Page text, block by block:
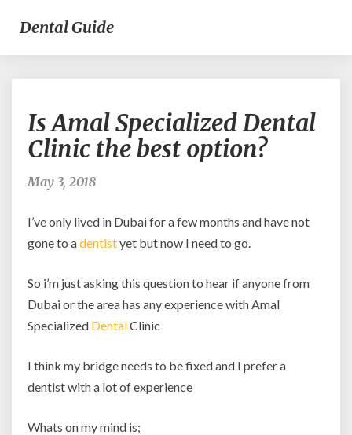
Dental Guide
Amal
Specialized
Dental
option?
Is Amal Specialized Dental
Clinic the best option?
May 3, 2018
I’ve only lived in Dubai for a few months and have not
gone to adentistyet but now I need to go.
So i’m just asking this question to hear if anyone from
Dubai or the area has any experience with Amal
Specialized DentalClinic
I think my bridge needs to be fixed and I prefer a
dentist with a lot of experience
Whats on my mind is;